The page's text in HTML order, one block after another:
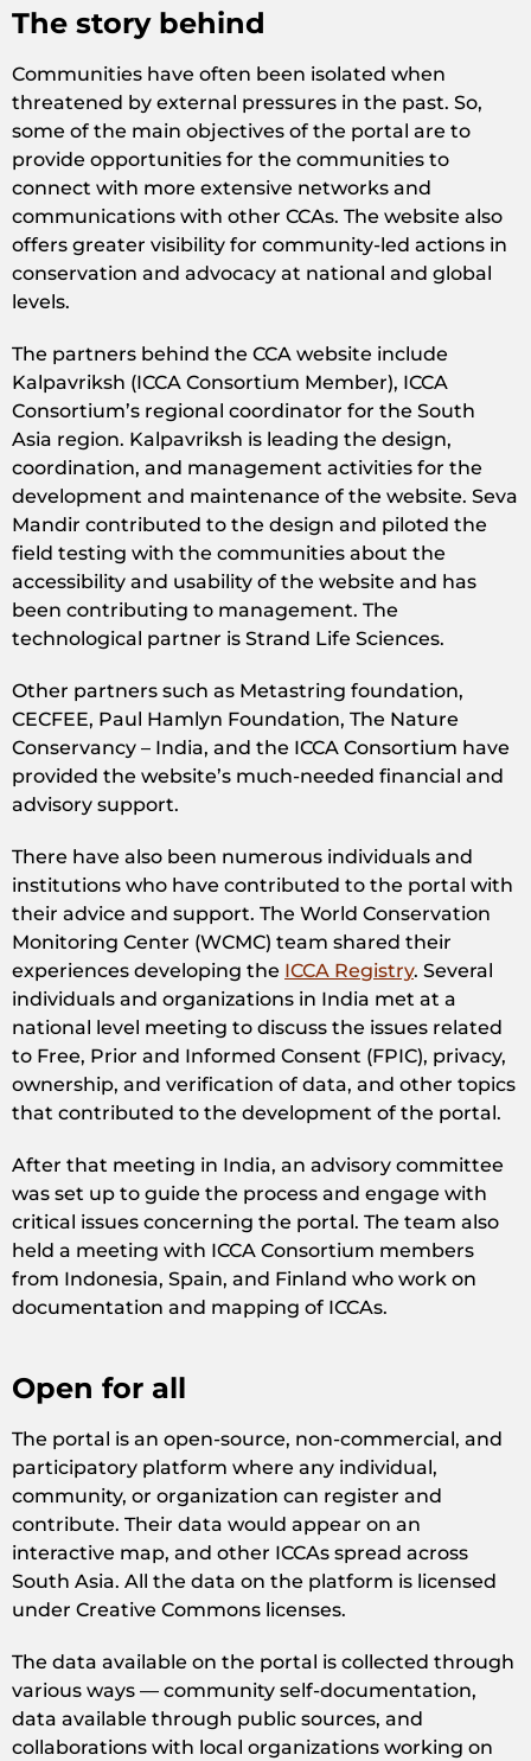
The story behind
Communities have often been isolated when
threatened by external pressures in the past. So,
some of the main objectives of the portal are to
provide opportunities for the communities to
connect with more extensive networks and
communications with other CCAs. The website also
offers greater visibility for community-led actions in
conservation and advocacy at national and global
levels.
The partners behind the CCA website include
Kalpavriksh (ICCA Consortium Member), ICCA
Consortium’s regional coordinator for the South
Asia region. Kalpavriksh is leading the design,
coordination, and management activities for the
development and maintenance of the website. Seva
Mandir contributed to the design and piloted the
field testing with the communities about the
accessibility and usability of the website and has
been contributing to management. The
technological partner is Strand Life Sciences.
Other partners such as Metastring foundation,
CECFEE, Paul Hamlyn Foundation, The Nature
Conservancy – India, and the ICCA Consortium have
provided the website’s much-needed financial and
advisory support.
There have also been numerous individuals and
institutions who have contributed to the portal with
their advice and support. The World Conservation
Monitoring Center (WCMC) team shared their
experiences developing the ICCA Registry. Several
individuals and organizations in India met at a
national level meeting to discuss the issues related
to Free, Prior and Informed Consent (FPIC), privacy,
ownership, and verification of data, and other topics
that contributed to the development of the portal.
After that meeting in India, an advisory committee
was set up to guide the process and engage with
critical issues concerning the portal. The team also
held a meeting with ICCA Consortium members
from Indonesia, Spain, and Finland who work on
documentation and mapping of ICCAs.
Open for all
The portal is an open-source, non-commercial, and
participatory platform where any individual,
community, or organization can register and
contribute. Their data would appear on an
interactive map, and other ICCAs spread across
South Asia. All the data on the platform is licensed
under Creative Commons licenses.
The data available on the portal is collected through
various ways — community self-documentation,
data available through public sources, and
collaborations with local organizations working on